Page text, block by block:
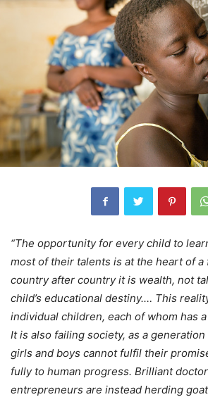
“The opportunity for every child to
most of their talents is at the heart of a
country after country it is wealth, not
child’s educational destiny.… This
individual children, each of whom has
It is also failing society, as a
girls and boys cannot fulfil their
fully to human progress. Brilliant
entrepreneurs are instead herding